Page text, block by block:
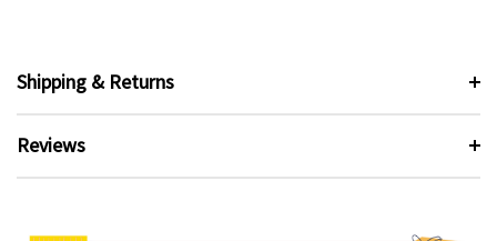
Shipping & Returns
Reviews